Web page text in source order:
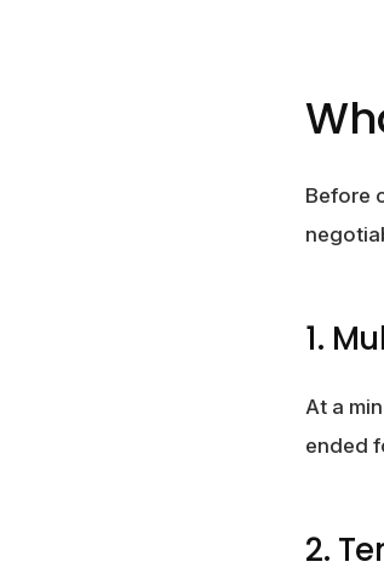
Before
1.
At a
ended
2.